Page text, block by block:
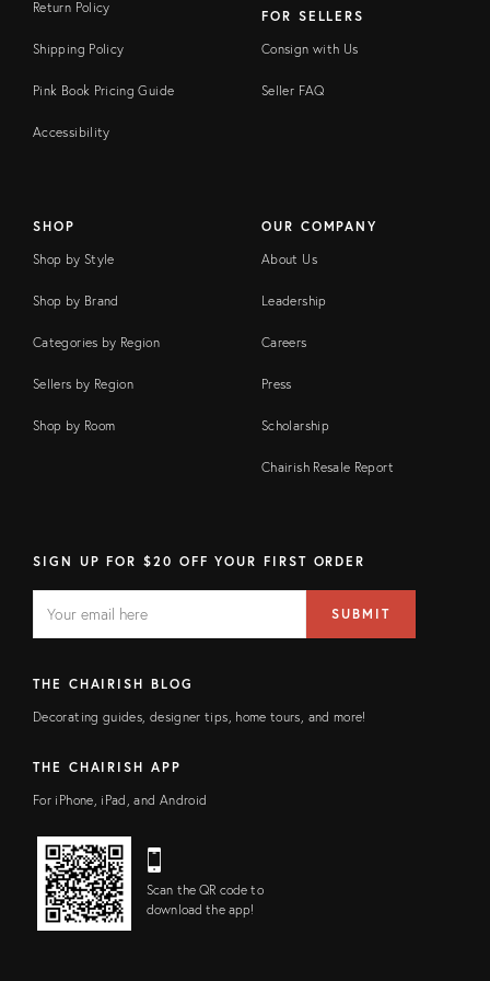
Return Policy
Shipping Policy
Pink Book Pricing Guide
Accessibility
FOR SELLERS
Consign with Us
Seller FAQ
SHOP
Shop by Style
Shop by Brand
Categories by Region
Sellers by Region
Shop by Room
OUR COMPANY
About Us
Leadership
Careers
Press
Scholarship
Chairish Resale Report
SIGN UP FOR $20 OFF YOUR FIRST ORDER
FIELD
address
SUBMIT
THE CHAIRISH BLOG
Decorating guides, designer tips, home tours, and more!
THE CHAIRISH APP
For iPhone, iPad, and Android
Scan the QR code to
download the app!